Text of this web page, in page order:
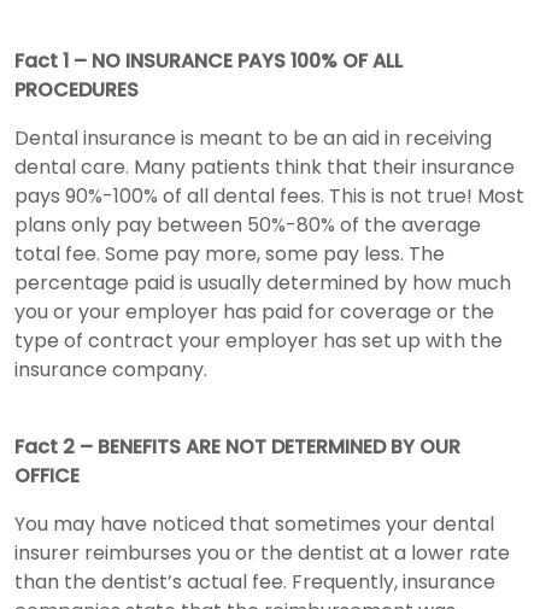
Fact 1 – NO INSURANCE PAYS 100% OF ALL
PROCEDURES
Dental insurance is meant to be an aid in receiving
dental care. Many patients think that their insurance
pays 90%-100% of all dental fees. This is not true! Most
plans only pay between 50%-80% of the average
total fee. Some pay more, some pay less. The
percentage paid is usually determined by how much
you or your employer has paid for coverage or the
type of contract your employer has set up with the
insurance company.
Fact 2 – BENEFITS ARE NOT DETERMINED BY OUR
OFFICE
You may have noticed that sometimes your dental
insurer reimburses you or the dentist at a lower rate
than the dentist’s actual fee. Frequently, insurance